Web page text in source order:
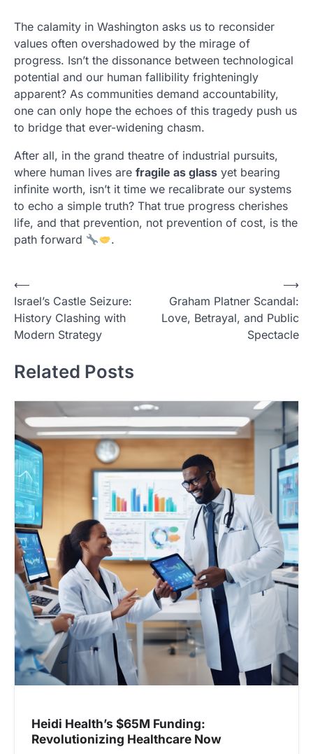
The calamity in Washington asks us to reconsider
values often overshadowed by the mirage of
progress. Isn’t the dissonance between technological
potential and our human fallibility frighteningly
apparent? As communities demand accountability,
one can only hope the echoes of this tragedy push us
to bridge that ever-widening chasm.
After all, in the grand theatre of industrial pursuits,
where human lives are fragile as glass yet bearing
infinite worth, isn’t it time we recalibrate our systems
to echo a simple truth? That true progress cherishes
life, and that prevention, not prevention of cost, is the
path forward
.
P
o
s
n
v
i
g
a
t
i
o
n
⟵
Israel’s Castle Seizure:
History Clashing with
Modern Strategy
Graham Platner Scandal:
Love, Betrayal, and Public
Spectacle
⟶
Related Posts
Heidi Health’s $65M Funding:
Revolutionizing Healthcare Now